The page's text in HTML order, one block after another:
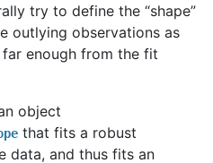
try to define the “shape”
outlying observations as
enough from the fit
object
that fits a robust
data, and thus fits an